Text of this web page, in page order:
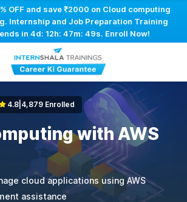
OFF and save ₹2000 on Cloud computing
Internship and Job Preparation Training
in 4d: 12h: 47m: 48s. Enroll Now!
4.8 4,879 Enrolled
with AWS
cloud applications using AWS
assistance